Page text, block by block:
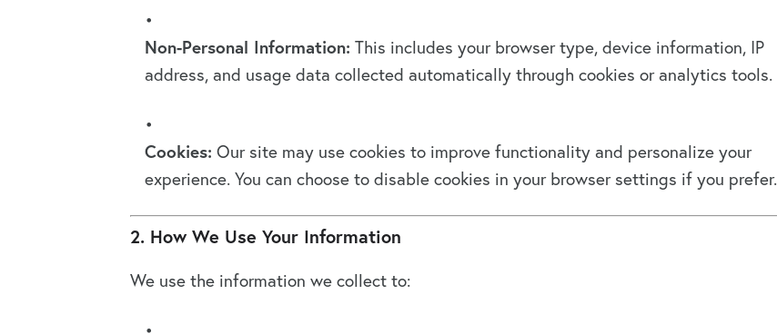
Non-Personal Information: This includes your browser type, device information, IP
address, and usage data collected automatically through cookies or analytics tools.
Cookies: Our site may use cookies to improve functionality and personalize your
experience. You can choose to disable cookies in your browser settings if you prefer.
2. How We Use Your Information
We use the information we collect to: